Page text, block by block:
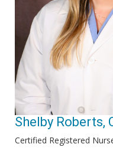
Shelby Roberts,
Certified Registered